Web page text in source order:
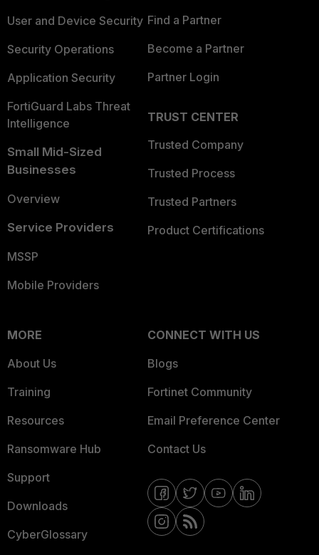
User and Device Security
Security Operations
Application Security
FortiGuard Labs Threat
Intelligence
Small Mid-Sized
Businesses
Overview
Service Providers
MSSP
Mobile Providers
Find a Partner
Become a Partner
Partner Login
TRUST CENTER
Trusted Company
Trusted Process
Trusted Partners
Product Certifications
MORE
About Us
Training
Resources
Ransomware Hub
Support
Downloads
CyberGlossary
CONNECT WITH US
Blogs
Fortinet Community
Email Preference Center
Contact Us